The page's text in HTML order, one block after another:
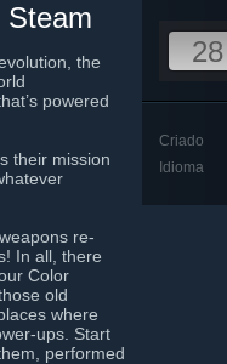
Steam
the
powered
their mission
re-
In all, there
Color
old
where
ups. Start
performed
28
Criado
Idioma